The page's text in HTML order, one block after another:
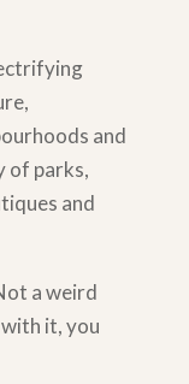
and
of parks,
and
a weird
it, you